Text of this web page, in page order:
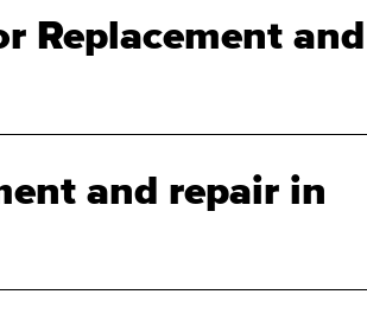
Replacement and
and repair in